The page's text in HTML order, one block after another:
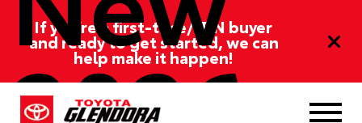
If you’re a first-time/ITIN buyer
and ready to get started, we can
help make it happen!